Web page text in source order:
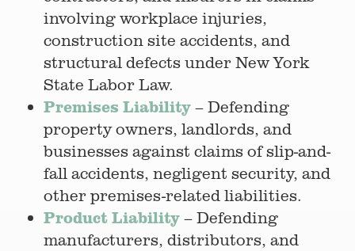
involving workplace injuries,
construction site accidents, and
structural defects under New York
State Labor Law.
Premises Liability – Defending
property owners, landlords, and
businesses against claims of slip-and-
fall accidents, negligent security, and
other premises-related liabilities.
Product Liability – Defending
manufacturers, distributors, and